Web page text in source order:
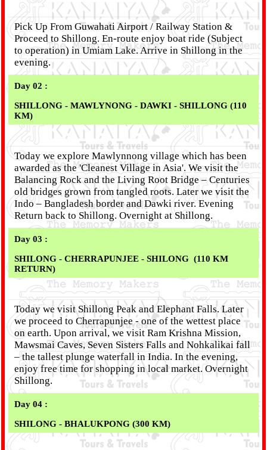
Pick Up From Guwahati Airport / Railway Station &
Proceed to Shillong. En-route enjoy boat ride (Subject
to operation) in Umiam Lake. Arrive in Shillong in the
evening.
Day 02 :
SHILLONG - MAWLYNONG - DAWKI - SHILLONG (110
KM)
Today we explore Mawlynnong village which has been
awarded as the 'Cleanest Village in Asia'. We visit the
Balancing Rock and the Living Root Bridge – Centuries
old bridges grown from tangled roots. Later we visit the
Indo – Bangladesh border and Dawki river. Evening
Return back to Shillong. Overnight at Shillong.
Day 03 :
SHILONG - CHERRAPUNJEE - SHILONG (110 KM
RETURN)
Today we visit Shillong Peak and Elephant Falls. Later
we proceed to Cherrapunjee - one of the wettest place
on earth. Upon arrival, we visit Ram Krishna Mission,
Mawsmai Caves, Seven Sisters Falls and Nohkalikai fall
– the tallest plunge waterfall in India. In the evening,
enjoy free time for shopping in local market. Overnight
Shillong.
Day 04 :
SHILONG - BHALUKPONG (300 KM)